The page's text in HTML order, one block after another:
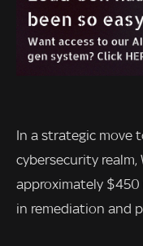
In a strategic move
cybersecurity realm,
approximately $450
in remediation and